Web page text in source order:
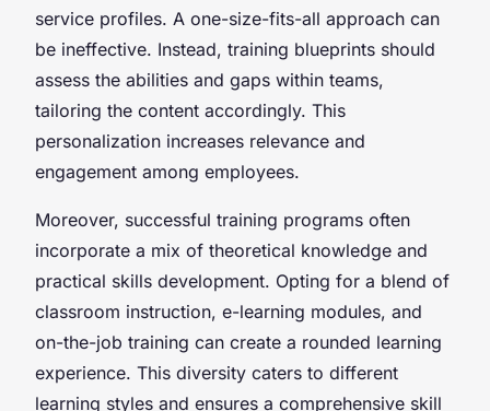
service profiles. A one-size-fits-all approach can
be ineffective. Instead, training blueprints should
assess the abilities and gaps within teams,
tailoring the content accordingly. This
personalization increases relevance and
engagement among employees.
Moreover, successful training programs often
incorporate a mix of theoretical knowledge and
practical skills development. Opting for a blend of
classroom instruction, e-learning modules, and
on-the-job training can create a rounded learning
experience. This diversity caters to different
learning styles and ensures a comprehensive skill